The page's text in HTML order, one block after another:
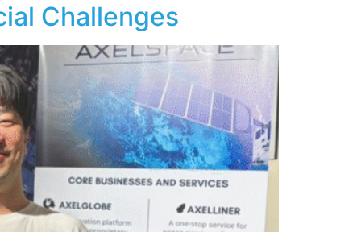
Challenges